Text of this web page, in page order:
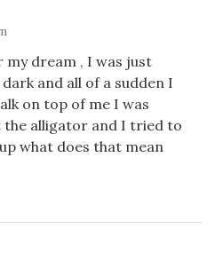
my dream , I was just
and all of a sudden I
on top of me I was
the alligator and I tried to
what does that mean